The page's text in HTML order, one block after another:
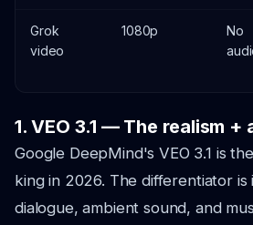
Grok
video
1080p
No
1. VEO 3.1 — The realism +
Google DeepMind's VEO 3.1 is
king in 2026. The differentiator is
dialogue, ambient sound, and